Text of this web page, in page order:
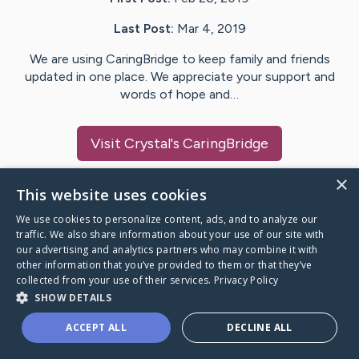
Last Post: Mar 4, 2019
We are using CaringBridge to keep family and friends
updated in one place. We appreciate your support and
words of hope and…
Visit Crystal's CaringBridge
Caring Bridge dot org
A world where no one goes
through a health journey alone.
×
This website uses cookies
We use cookies to personalize content, ads, and to analyze our
traffic. We also share information about your use of our site with
our advertising and analytics partners who may combine it with
other information that you’ve provided to them or that they’ve
collected from your use of their services. Privacy Policy
SHOW DETAILS
ACCEPT ALL DECLINE ALL